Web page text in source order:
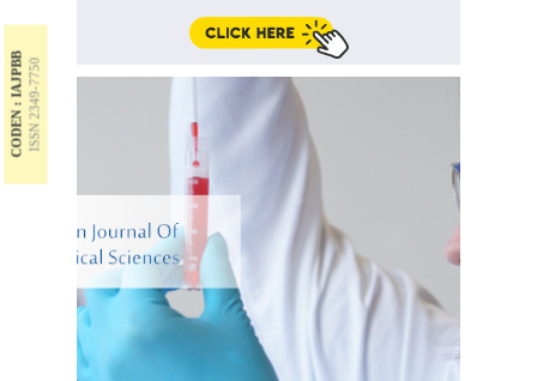
CODEN : IAJPBBISSN 2349-7750